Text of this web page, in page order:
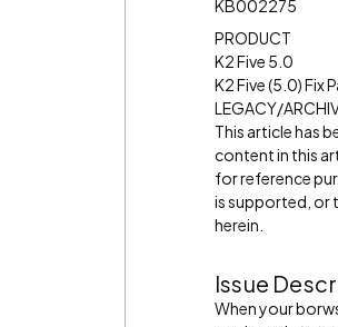
KB002275
PRODUCT
K2 Five 5.0
K2 Five (5.0) Fix
LEGACY/
This article has
content in this
for reference
is supported, or
herein.
Issue
When your